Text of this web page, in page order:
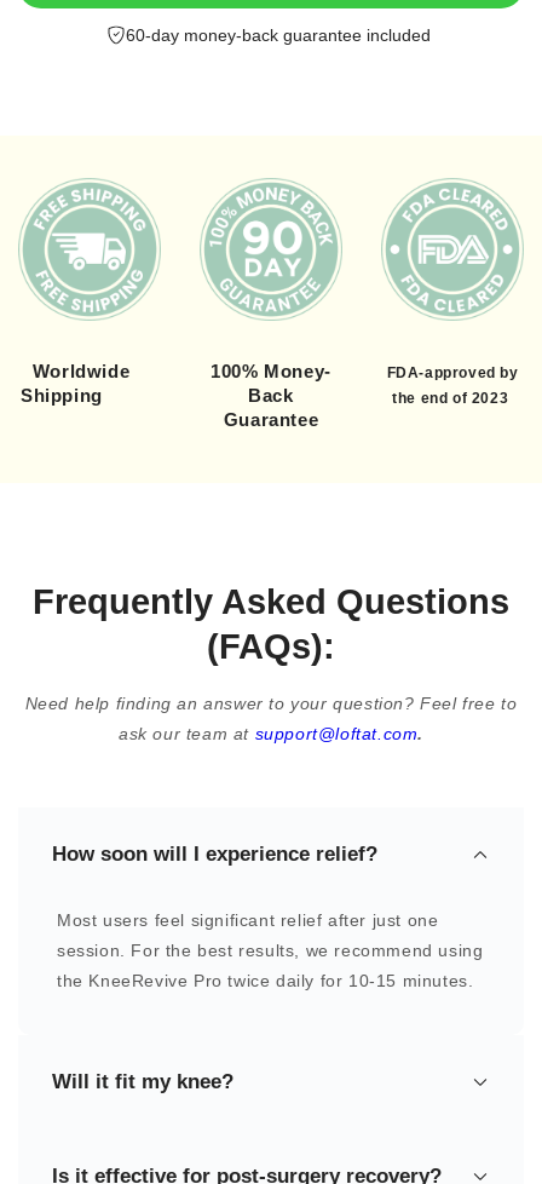
60-day money-back guarantee included
Worldwide
Shipping
100% Money-
Back
Guarantee
FDA-approved by
the end of 2023
Frequently Asked Questions
(FAQs):
Need help finding an answer to your question? Feel free to
ask our team at support@loftat.com.
How soon will I experience relief?
Most users feel significant relief after just one
session. For the best results, we recommend using
the KneeRevive Pro twice daily for 10-15 minutes.
Will it fit my knee?
size-fits-all device, ensuring a comfortable and
Is it effective for post-surgery recovery?